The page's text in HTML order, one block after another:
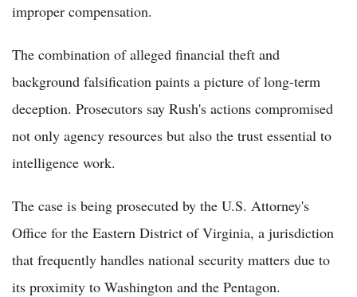
improper compensation.
The combination of alleged financial theft and
background falsification paints a picture of long-term
deception. Prosecutors say Rush's actions compromised
not only agency resources but also the trust essential to
intelligence work.
The case is being prosecuted by the U.S. Attorney's
Office for the Eastern District of Virginia, a jurisdiction
that frequently handles national security matters due to
its proximity to Washington and the Pentagon.